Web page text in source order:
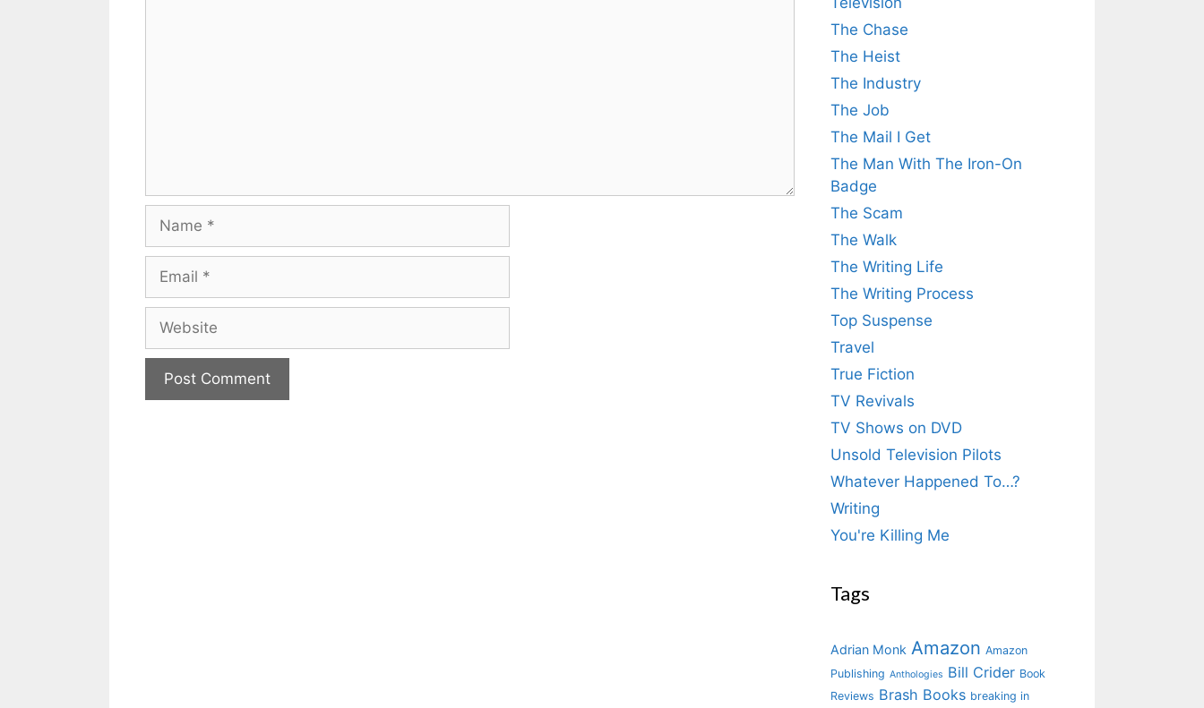
Name
Email
Website
The Chase
The Heist
The Industry
The Job
The Mail I Get
The Man With The Iron-On
Badge
The Scam
The Walk
The Writing Life
The Writing Process
Top Suspense
Travel
True Fiction
TV Revivals
TV Shows on DVD
Unsold Television Pilots
Whatever Happened To…?
Writing
You're Killing Me
Tags
Adrian Monk Amazon Amazon
Publishing Anthologies Bill Crider Book
Reviews Brash Books breaking in